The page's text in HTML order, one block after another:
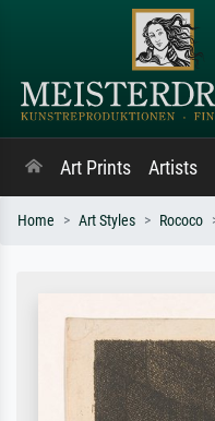
Art Prints Artists
Home Art Styles Rococo